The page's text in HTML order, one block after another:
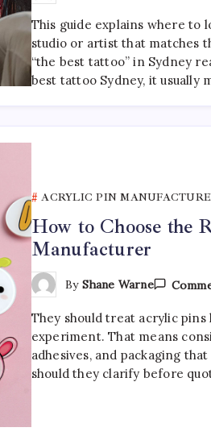
This guide explains where to
studio or artist that matches
“the best tattoo” in Sydney
best tattoo Sydney, it usually
ACRYLIC PIN
How to Choose the
Manufacturer
By Shane Warne
They should treat acrylic
experiment. That means
adhesives, and packaging
should they clarify before